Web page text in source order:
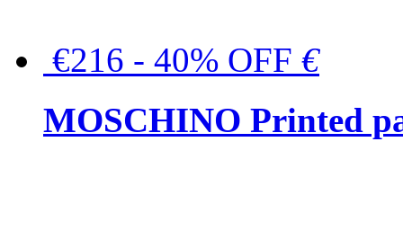
€216 - 40% OFF €
MOSCHINO Printed